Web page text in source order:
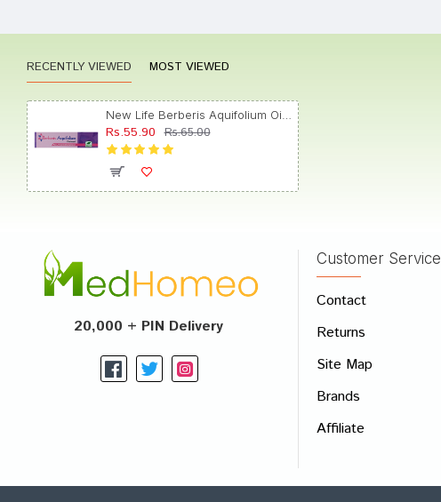
RECENTLY VIEWED MOST VIEWED
Rs.55.90 Rs.65.00
20,000 + PIN Delivery
Customer Service
Contact
Returns
Site Map
Brands
Affiliate